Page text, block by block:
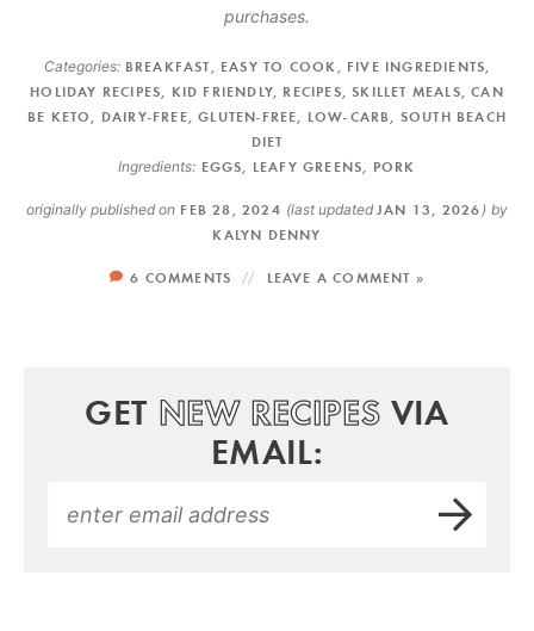
purchases.
Categories: BREAKFAST EASY TO COOK FIVE INGREDIENTS
HOLIDAY RECIPES
KID FRIENDLY, RECIPES ,SKILLET MEALS ,CAN
BE KETO
DAIRY-FREE ,GLUTEN-FREE LOW-CARB
SOUTH BEACH
DIET
Ingredients: EGGS LEAFY GREENS PORK
originally published on FEB 28, 2024 (last updatedJAN 13, 2026 ) by
KALYN DENNY
6 COMMENTS LEAVE A COMMENT »
GET NEW RECIPES VIA
EMAIL: